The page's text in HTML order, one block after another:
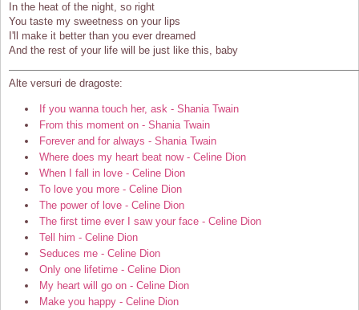
In the heat of the night, so right
You taste my sweetness on your lips
I'll make it better than you ever dreamed
And the rest of your life will be just like this, baby
Alte versuri de dragoste:
If you wanna touch her, ask - Shania Twain
From this moment on - Shania Twain
Forever and for always - Shania Twain
Where does my heart beat now - Celine Dion
When I fall in love - Celine Dion
To love you more - Celine Dion
The power of love - Celine Dion
The first time ever I saw your face - Celine Dion
Tell him - Celine Dion
Seduces me - Celine Dion
Only one lifetime - Celine Dion
My heart will go on - Celine Dion
Make you happy - Celine Dion